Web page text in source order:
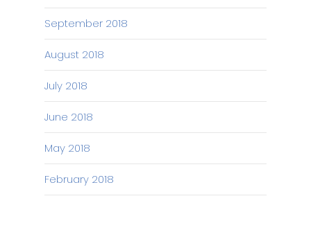
September 2018
August 2018
July 2018
June 2018
May 2018
February 2018